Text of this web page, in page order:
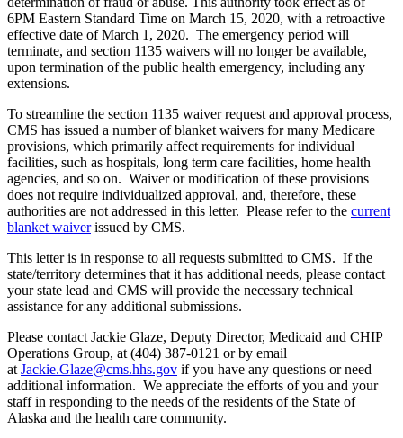
6PM Eastern Standard Time on March 15, 2020, with a retroactive
effective date of March 1, 2020. The emergency period will
terminate, and section 1135 waivers will no longer be available,
upon termination of the public health emergency, including any
extensions.
To streamline the section 1135 waiver request and approval process,
CMS has issued a number of blanket waivers for many Medicare
provisions, which primarily affect requirements for individual
facilities, such as hospitals, long term care facilities, home health
agencies, and so on. Waiver or modification of these provisions
does not require individualized approval, and, therefore, these
authorities are not addressed in this letter. Please refer to the current
blanket waiverissued by CMS.
This letter is in response to all requests submitted to CMS. If the
state/territory determines that it has additional needs, please contact
your state lead and CMS will provide the necessary technical
assistance for any additional submissions.
Please contact Jackie Glaze, Deputy Director, Medicaid and CHIP
Operations Group, at (404) 387-0121 or by email
at Jackie.Glaze@cms.hhs.gov if you have any questions or need
additional information. We appreciate the efforts of you and your
staff in responding to the needs of the residents of the State of
Alaska and the health care community.